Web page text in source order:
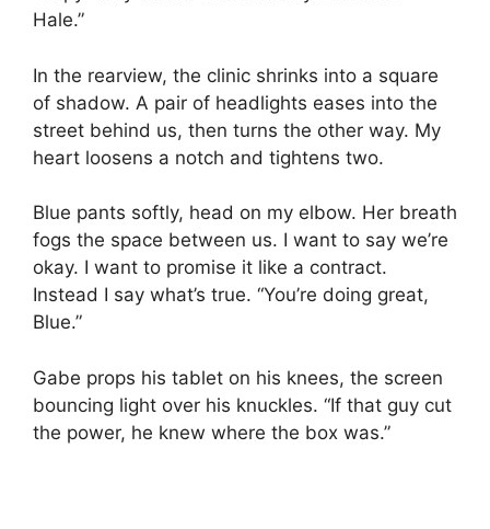
Hale.”
In the rearview, the clinic shrinks into a square
of shadow. A pair of headlights eases into the
street behind us, then turns the other way. My
heart loosens a notch and tightens two.
Blue pants softly, head on my elbow. Her breath
fogs the space between us. I want to say we’re
okay. I want to promise it like a contract.
Instead I say what’s true. “You’re doing great,
Blue.”
Gabe props his tablet on his knees, the screen
bouncing light over his knuckles. “If that guy cut
the power, he knew where the box was.”